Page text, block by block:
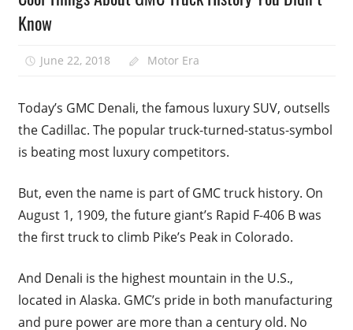
Know
June 22, 2018 Motor Era
Today’s GMC Denali, the famous luxury SUV, outsells
the Cadillac. The popular truck-turned-status-symbol
is beating most luxury competitors.
But, even the name is part of GMC truck history. On
August 1, 1909, the future giant’s Rapid F-406 B was
the first truck to climb Pike’s Peak in Colorado.
And Denali is the highest mountain in the U.S.,
located in Alaska. GMC’s pride in both manufacturing
and pure power are more than a century old. No